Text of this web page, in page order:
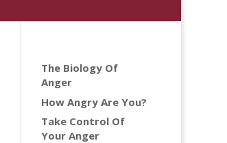
The Biology Of
Anger
How Angry Are You?
Take Control Of
Your Anger